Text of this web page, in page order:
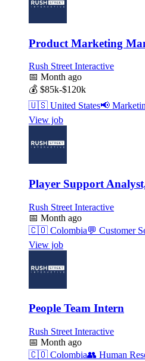
Product Marketing
Rush Street Interactive
📅 Month ago
💰 $85k-$120k
🇺🇸 United States📢
View job
Player Support
Rush Street Interactive
📅 Month ago
🇨🇴 Colombia💬 Customer
View job
People Team Intern
Rush Street Interactive
📅 Month ago
🇨🇴 Colombia👥 Human